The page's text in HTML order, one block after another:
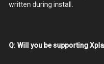
written during install.
Q: Will you be supporting